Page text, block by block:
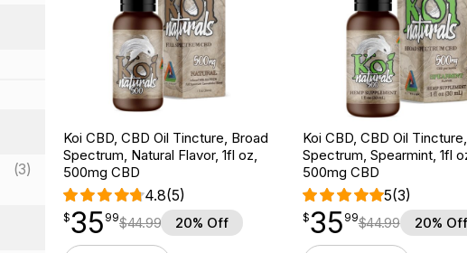
(3)
Koi CBD, CBD Oil Tincture, Broad
Spectrum, Natural Flavor, 1fl oz,
500mg CBD
4.8(5)
$35.99
$35
point 99$44.99 20% Off
Koi CBD, CBD Oil
Spectrum, Spearmint, 1fl
500mg CBD
5(3)
$35.99
$35
point 99$44.99 20% Off